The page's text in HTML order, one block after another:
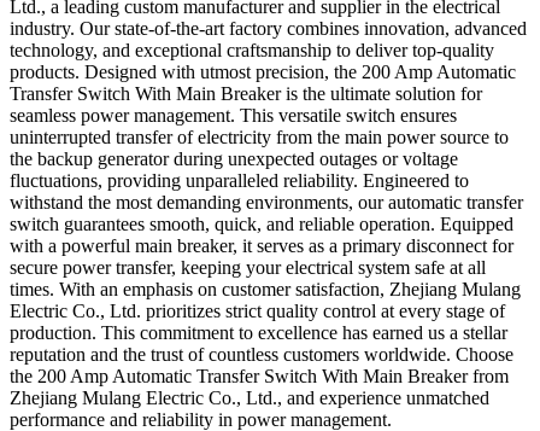
Ltd., a leading custom manufacturer and supplier in the electrical
industry. Our state-of-the-art factory combines innovation, advanced
technology, and exceptional craftsmanship to deliver top-quality
products. Designed with utmost precision, the 200 Amp Automatic
Transfer Switch With Main Breaker is the ultimate solution for
seamless power management. This versatile switch ensures
uninterrupted transfer of electricity from the main power source to
the backup generator during unexpected outages or voltage
fluctuations, providing unparalleled reliability. Engineered to
withstand the most demanding environments, our automatic transfer
switch guarantees smooth, quick, and reliable operation. Equipped
with a powerful main breaker, it serves as a primary disconnect for
secure power transfer, keeping your electrical system safe at all
times. With an emphasis on customer satisfaction, Zhejiang Mulang
Electric Co., Ltd. prioritizes strict quality control at every stage of
production. This commitment to excellence has earned us a stellar
reputation and the trust of countless customers worldwide. Choose
the 200 Amp Automatic Transfer Switch With Main Breaker from
Zhejiang Mulang Electric Co., Ltd., and experience unmatched
performance and reliability in power management.